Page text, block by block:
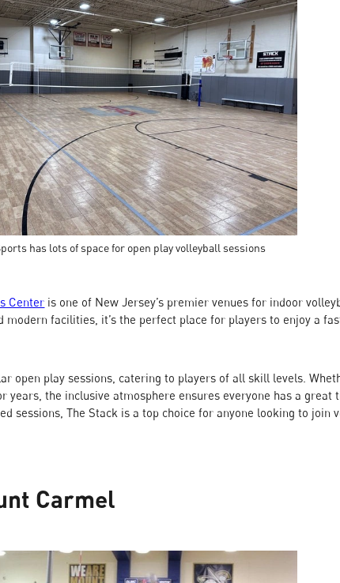
has lots of space for open play volleyball sessions
Center is one of New Jersey’s premier venues for indoor
facilities, it’s the perfect place for players to enjoy a
open play sessions, catering to players of all skill levels.
years, the inclusive atmosphere ensures everyone has a great
sessions, The Stack is a top choice for anyone looking to join
Carmel